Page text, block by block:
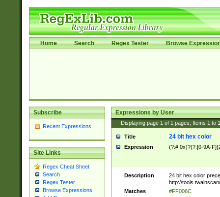
Home Search Regex Tester Browse
Subscribe
Recent Expressions
Site Links
Regex Cheat Sheet
Search
Regex Tester
Browse Expressions
Expressions by User
Displaying page 1 of 1 pages; Items 1 to
Title 24 bit hex color
Expression (?:#|0x)?(?:[0-9A-
Description
24 bit hex color
http://
Matches
#FF006C